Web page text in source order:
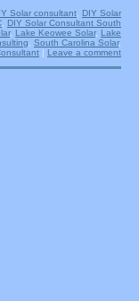
Solar consultant, DIY Solar
, DIY Solar Consultant South
, Lake Keowee Solar, Lake
, South Carolina Solar,
| Leave a comment